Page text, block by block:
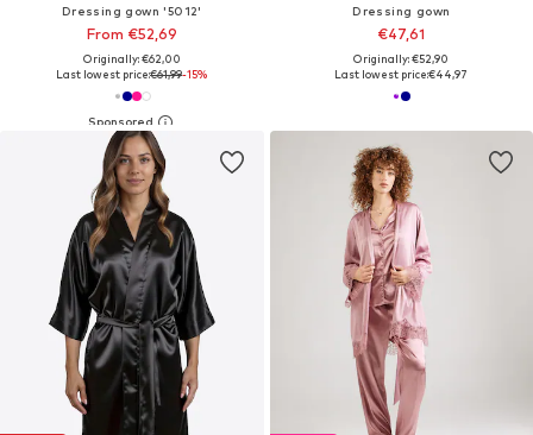
Dressing gown '5012'
From €52,69
Originally: €62,00
Last lowest price:€61,99-15%
Dressing gown
€47,61
Originally: €52,90
Last lowest price:€44,97